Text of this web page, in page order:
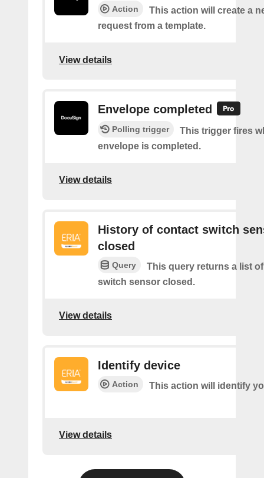
Action
This action will create a
request from a template.
View details
Envelope completed
Polling trigger
This trigger fires
envelope is completed.
View details
History of contact switch
closed
Query
This query returns a list
switch sensor closed.
View details
Identify device
Action This action will identify
View details